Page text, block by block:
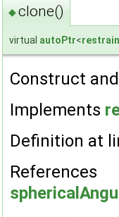
◆clone()
virtual autoPtr<
Construct
Implements
Definition at
References